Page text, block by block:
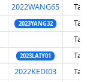
2022WANG65
2023YANG32
2023LAIY01
2022KEDI03